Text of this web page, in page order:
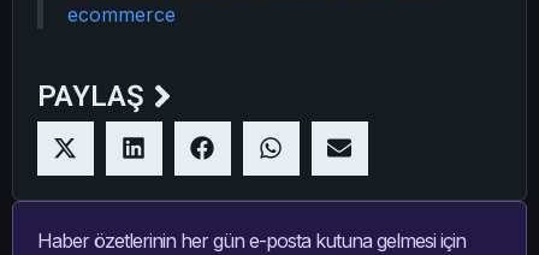
ecommerce
PAYLAŞ
Haber özetlerinin her gün e-posta kutuna gelmesi için